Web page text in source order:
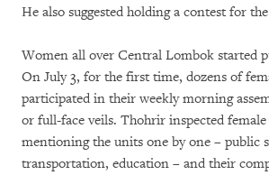
He also suggested holding a contest for
Women all over Central Lombok started
On July 3, for the first time, dozens of
participated in their weekly morning
or full-face veils. Thohrir inspected
mentioning the units one by one – public
transportation, education – and their